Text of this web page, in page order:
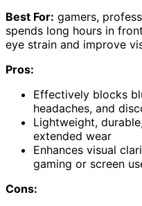
Best For: gamers,
spends long hours in
eye strain and improve
Pros:
Effectively blocks
headaches, and
Lightweight,
extended wear
Enhances visual
gaming or screen
Cons: